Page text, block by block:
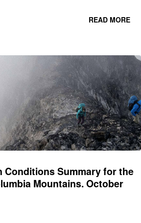
READ MORE
Conditions Summary for the
Mountains. October